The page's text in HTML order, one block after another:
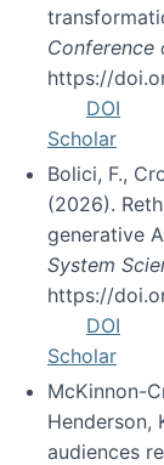
Conference
https://
DOI
Scholar
Bolici, F.,
(2026).
generative
System
https://
DOI
Scholar
McKinnon-
Henderson,
audiences